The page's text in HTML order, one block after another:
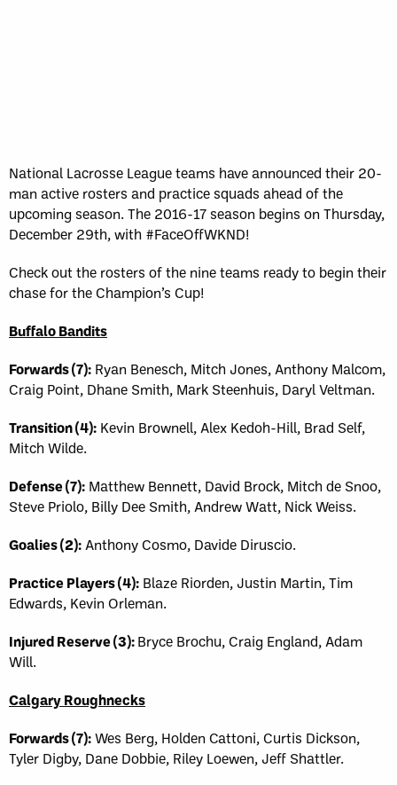
National Lacrosse League teams have announced their 20-
man active rosters and practice squads ahead of the
upcoming season. The 2016-17 season begins on Thursday,
December 29th, with #FaceOffWKND!
Check out the rosters of the nine teams ready to begin their
chase for the Champion’s Cup!
Buffalo Bandits
Forwards (7): Ryan Benesch, Mitch Jones, Anthony Malcom,
Craig Point, Dhane Smith, Mark Steenhuis, Daryl Veltman.
Transition (4): Kevin Brownell, Alex Kedoh-Hill, Brad Self,
Mitch Wilde.
Defense (7): Matthew Bennett, David Brock, Mitch de Snoo,
Steve Priolo, Billy Dee Smith, Andrew Watt, Nick Weiss.
Goalies (2): Anthony Cosmo, Davide Diruscio.
Practice Players (4): Blaze Riorden, Justin Martin, Tim
Edwards, Kevin Orleman.
Injured Reserve (3):Bryce Brochu, Craig England, Adam
Will.
Calgary Roughnecks
Forwards (7):Wes Berg, Holden Cattoni, Curtis Dickson,
Tyler Digby, Dane Dobbie, Riley Loewen, Jeff Shattler.